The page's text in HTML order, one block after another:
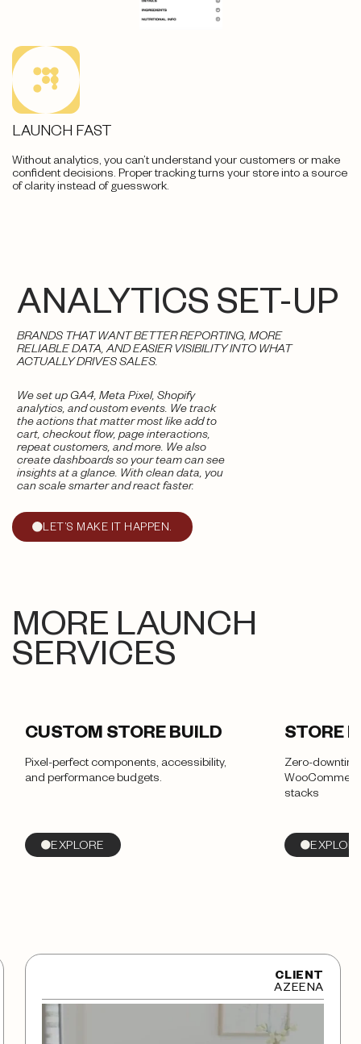
LAUNCH FAST
Without analytics, you can’t understand your customers or make
confident decisions. Proper tracking turns your store into a source
of clarity instead of guesswork.
ANALYTICS SET-UP
BRANDS THAT WANT BETTER REPORTING, MORE
RELIABLE DATA, AND EASIER VISIBILITY INTO WHAT
ACTUALLY DRIVES SALES.
We set up GA4, Meta Pixel, Shopify
analytics, and custom events. We track
the actions that matter most like add to
cart, checkout flow, page interactions,
repeat customers, and more. We also
create dashboards so your team can see
insights at a glance. With clean data, you
can scale smarter and react faster.
LET’S MAKE IT HAPPEN.
MORE LAUNCH
SERVICES
CUSTOM STORE BUILD
Pixel-perfect components, accessibility,
and performance budgets.
EXPLORE
STORE
Zero-
stacks
CLIENT
AZEENA